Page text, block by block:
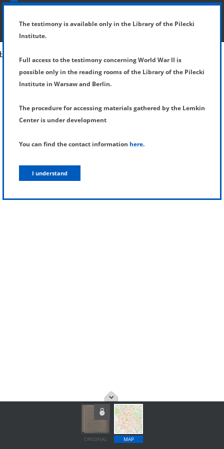
SHOW MENU
ORIGINAL MAP
The testimony is available only in the Library of the Pilecki
Institute.
Full access to the testimony concerning World War II is
possible only in the reading rooms of the Library of the Pilecki
Institute in Warsaw and Berlin.
The procedure for accessing materials gathered by the Lemkin
Center is under development
You can find the contact information here.
I understand